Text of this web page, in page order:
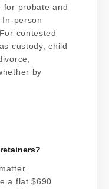
for probate and
person
contested
custody, child
by
a flat $690